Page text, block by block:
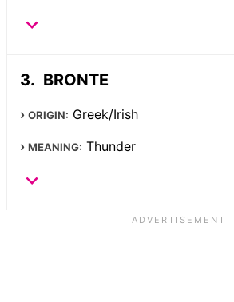
BRONTE
ORIGIN: Greek/Irish
MEANING: Thunder